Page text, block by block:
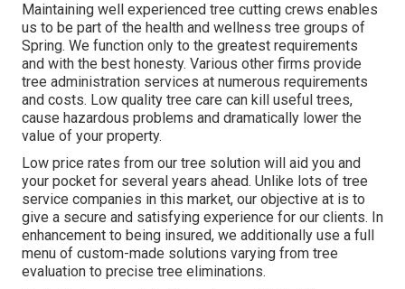
Maintaining well experienced tree cutting crews enables
us to be part of the health and wellness tree groups of
Spring. We function only to the greatest requirements
and with the best honesty. Various other firms provide
tree administration services at numerous requirements
and costs. Low quality tree care can kill useful trees,
cause hazardous problems and dramatically lower the
value of your property.
Low price rates from our tree solution will aid you and
your pocket for several years ahead. Unlike lots of tree
service companies in this market, our objective at is to
give a secure and satisfying experience for our clients. In
enhancement to being insured, we additionally use a full
menu of custom-made solutions varying from tree
evaluation to precise tree eliminations.